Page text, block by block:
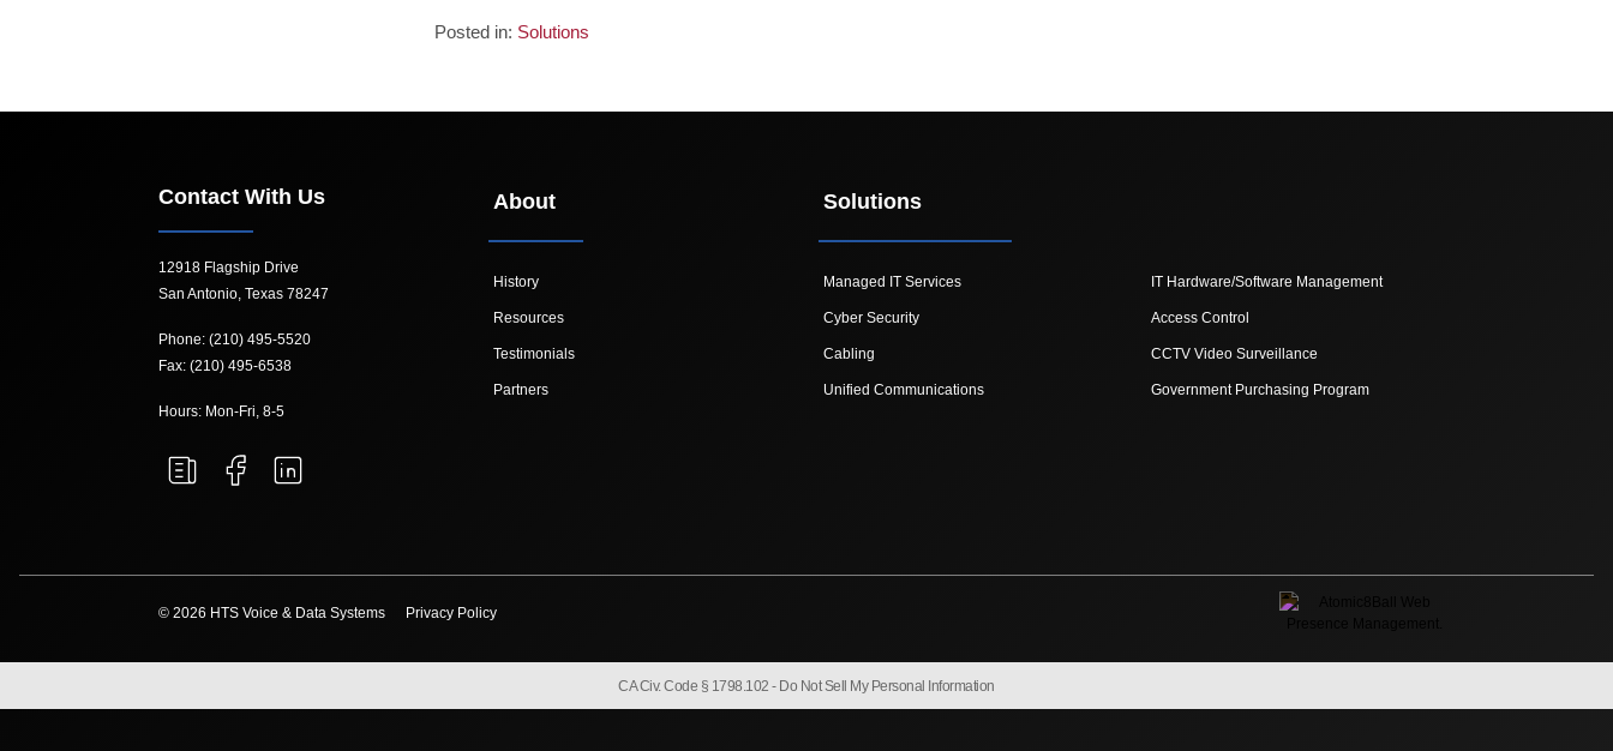
Posted in: Solutions
Contact With Us
12918 Flagship Drive
San Antonio, Texas 78247
Phone: (210) 495-5520
Fax: (210) 495-6538
Hours: Mon-Fri, 8-5
About
History
Resources
Testimonials
Partners
Solutions
Managed IT Services
Cyber Security
Cabling
Unified Communications
IT Hardware/Software Management
Access Control
CCTV Video Surveillance
Government Purchasing Program
© 2026 HTS Voice & Data Systems Privacy Policy
CA Civ. Code § 1798.102 - Do Not Sell My Personal Information